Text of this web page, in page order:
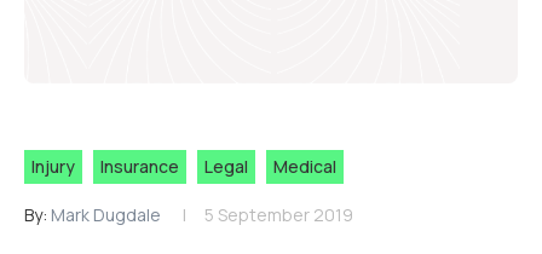
Injury Insurance Legal Medical
By: Mark Dugdale 5 September 2019